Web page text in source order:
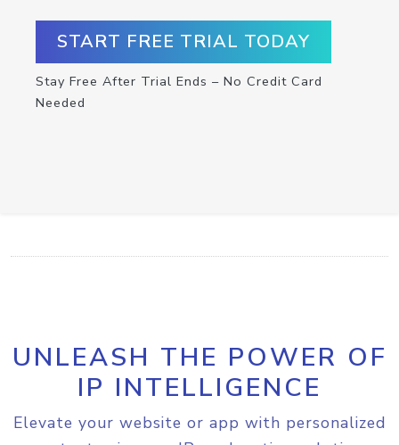
START FREE TRIAL TODAY
Stay Free After Trial Ends – No Credit Card
Needed
UNLEASH THE POWER OF
IP INTELLIGENCE
Elevate your website or app with personalized